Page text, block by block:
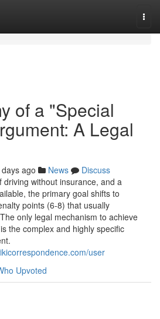
of a "Special
A Legal
ago News
Discuss
without insurance, and a
the primary goal shifts to
points (6-8) that usually
only legal mechanism to achieve
the complex and highly specific
user
Upvoted